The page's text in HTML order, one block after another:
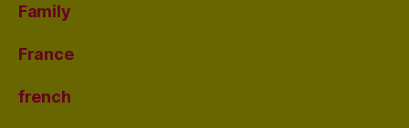
Family
France
french